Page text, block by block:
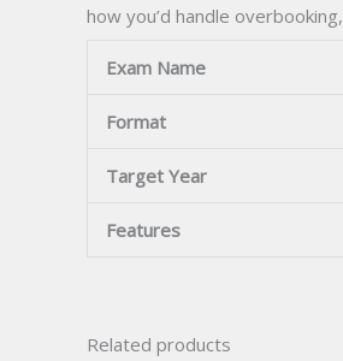
how you’d handle
Exam Name
Format
Target Year
Features
Related products